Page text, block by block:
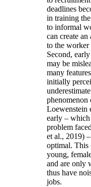
deadlines
in training
to informal
can create
to the worker
Second,
may be
many
initially
phenomenon
Loewenstein
early –
problem
et al., 2019)
optimal. This
young,
and are only
thus have
jobs.